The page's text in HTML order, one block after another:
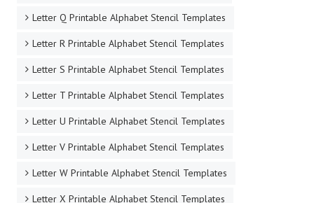
Letter Q Printable Alphabet Stencil Templates
Letter R Printable Alphabet Stencil Templates
Letter S Printable Alphabet Stencil Templates
Letter T Printable Alphabet Stencil Templates
Letter U Printable Alphabet Stencil Templates
Letter V Printable Alphabet Stencil Templates
Letter W Printable Alphabet Stencil Templates
Letter X Printable Alphabet Stencil Templates